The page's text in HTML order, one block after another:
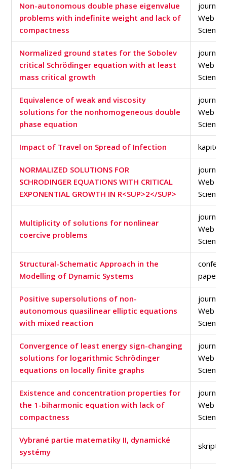
Non-autonomous double phase eigenvalue
problems with indefinite weight and lack of
compactness
journal
Web of
Normalized ground states for the Sobolev
critical Schrödinger equation with at least
mass critical growth
journal
Web of
Equivalence of weak and viscosity
solutions for the nonhomogeneous double
phase equation
journal
Web of
Impact of Travel on Spread of Infection kapitola
NORMALIZED SOLUTIONS FOR
SCHRODINGER EQUATIONS WITH CRITICAL
EXPONENTIAL GROWTH IN R<SUP>2</SUP>
journal
Web of
Multiplicity of solutions for nonlinear
coercive problems
journal
Web of
Structural-Schematic Approach in the
Modelling of Dynamic Systems
paper
Positive supersolutions of non-
autonomous quasilinear elliptic equations
with mixed reaction
journal
Web of
Convergence of least energy sign-changing
solutions for logarithmic Schrödinger
equations on locally finite graphs
journal
Web of
Existence and concentration properties for
the 1-biharmonic equation with lack of
compactness
journal
Web of
Vybrané partie matematiky II, dynamické
systémy